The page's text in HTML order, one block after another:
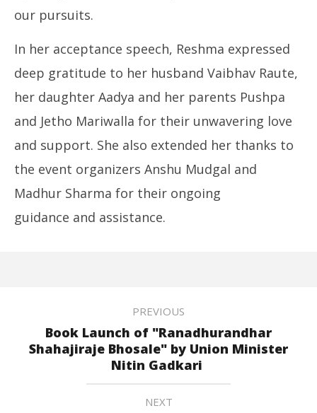
our pursuits.
In her acceptance speech, Reshma expressed
deep gratitude to her husband Vaibhav Raute,
her daughter Aadya and her parents Pushpa
and Jetho Mariwalla for their unwavering love
and support. She also extended her thanks to
the event organizers Anshu Mudgal and
Madhur Sharma for their ongoing
guidance and assistance.
PREVIOUS
Book Launch of "Ranadhurandhar
Shahajiraje Bhosale" by Union Minister
Nitin Gadkari
NEXT